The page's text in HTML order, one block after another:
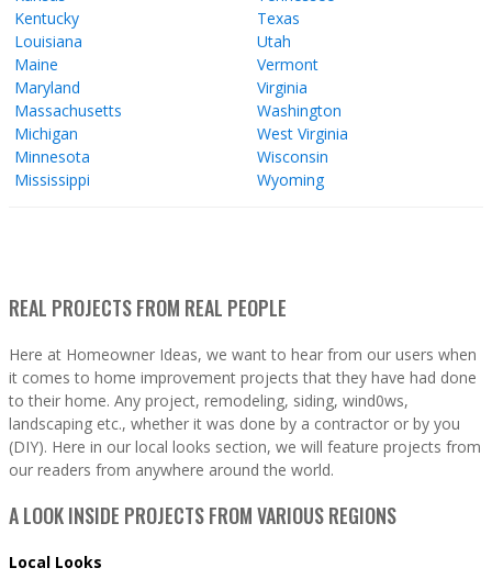
Kentucky
Louisiana
Maine
Maryland
Massachusetts
Michigan
Minnesota
Mississippi
Texas
Utah
Vermont
Virginia
Washington
West Virginia
Wisconsin
Wyoming
REAL PROJECTS FROM REAL PEOPLE
Here at Homeowner Ideas, we want to hear from our users when
it comes to home improvement projects that they have had done
to their home. Any project, remodeling, siding, wind0ws,
landscaping etc., whether it was done by a contractor or by you
(DIY). Here in our local looks section, we will feature projects from
our readers from anywhere around the world.
A LOOK INSIDE PROJECTS FROM VARIOUS REGIONS
Local Looks